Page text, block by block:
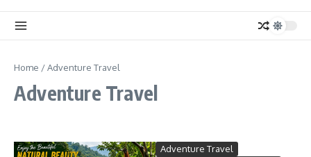
Home /Adventure Travel
Adventure Travel
Adventure Travel